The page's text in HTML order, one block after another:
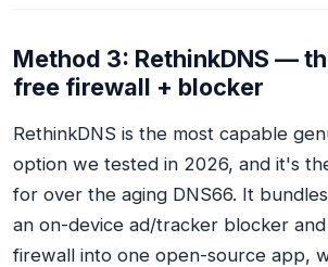
Method 3: RethinkDNS —
free firewall + blocker
RethinkDNS is the most capable
option we tested in 2026, and it's
for over the aging DNS66. It
an on-device ad/tracker blocker
firewall into one open-source app,